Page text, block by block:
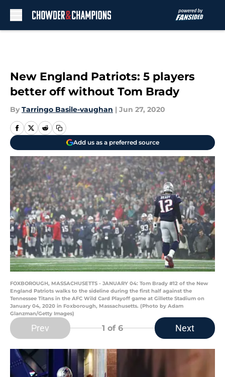
New England Patriots: 5 players
better off without Tom Brady
By Tarringo Basile-vaughan | Jun 27, 2020
Add us as a preferred source
FOXBOROUGH, MASSACHUSETTS - JANUARY 04: Tom Brady #12 of the New
England Patriots walks to the sideline during the first half against the
Tennessee Titans in the AFC Wild Card Playoff game at Gillette Stadium on
January 04, 2020 in Foxborough, Massachusetts. (Photo by Adam
Glanzman/Getty Images)
Prev 1 of 6 Next